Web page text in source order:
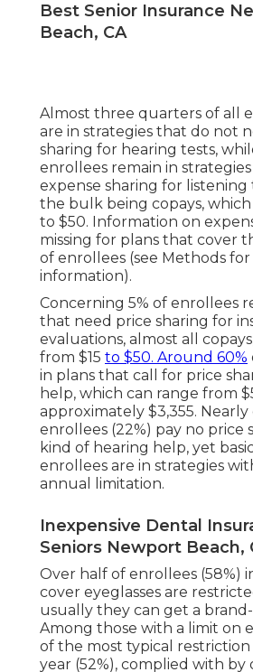
Best Senior Insurance
Beach, CA
Almost three quarters of all
are in strategies that do not
sharing for hearing tests,
enrollees remain in
expense sharing for listening
the bulk being copays, which
to $50. Information on
missing for plans that cover
of enrollees (see Methods for
information).
Concerning 5% of enrollees
that need price sharing for
evaluations, almost all
from $15 to $50. Around 60%
in plans that call for price
help, which can range from
approximately $3,355.
enrollees (22%) pay no price
kind of hearing help, yet
enrollees are in strategies
annual limitation.
Inexpensive Dental
Seniors Newport Beach,
Over half of enrollees (58%)
cover eyeglasses are
usually they can get a
Among those with a limit on
of the most typical restriction
year (52%), complied with by